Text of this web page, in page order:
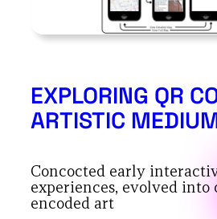
EXPLORING QR
ARTISTIC
Concocted early
experiences, evolved into
encoded art